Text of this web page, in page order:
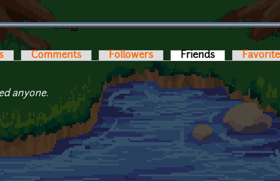
Comments Followers Friends (active tab)
anyone.